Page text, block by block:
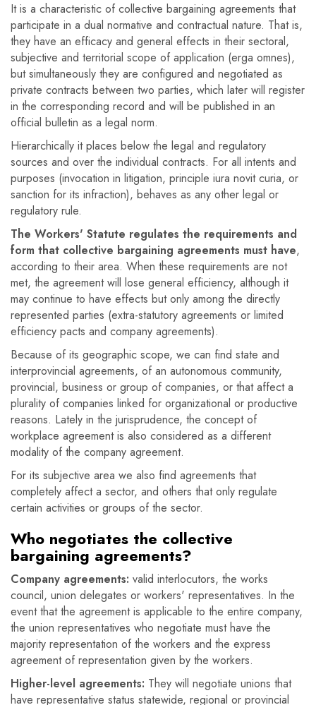
It is a characteristic of collective bargaining agreements that
participate in a dual normative and contractual nature. That is,
they have an efficacy and general effects in their sectoral,
subjective and territorial scope of application (erga omnes),
but simultaneously they are configured and negotiated as
private contracts between two parties, which later will register
in the corresponding record and will be published in an
official bulletin as a legal norm.
Hierarchically it places below the legal and regulatory
sources and over the individual contracts. For all intents and
purposes (invocation in litigation, principle iura novit curia, or
sanction for its infraction), behaves as any other legal or
regulatory rule.
The Workers' Statute regulates the requirements and
form that collective bargaining agreements must have,
according to their area. When these requirements are not
met, the agreement will lose general efficiency, although it
may continue to have effects but only among the directly
represented parties (extra-statutory agreements or limited
efficiency pacts and company agreements).
Because of its geographic scope, we can find state and
interprovincial agreements, of an autonomous community,
provincial, business or group of companies, or that affect a
plurality of companies linked for organizational or productive
reasons. Lately in the jurisprudence, the concept of
workplace agreement is also considered as a different
modality of the company agreement.
For its subjective area we also find agreements that
completely affect a sector, and others that only regulate
certain activities or groups of the sector.
Who negotiates the collective
bargaining agreements?
Company agreements: valid interlocutors, the works
council, union delegates or workers' representatives. In the
event that the agreement is applicable to the entire company,
the union representatives who negotiate must have the
majority representation of the workers and the express
agreement of representation given by the workers.
Higher-level agreements: They will negotiate unions that
have representative status statewide, regional or provincial